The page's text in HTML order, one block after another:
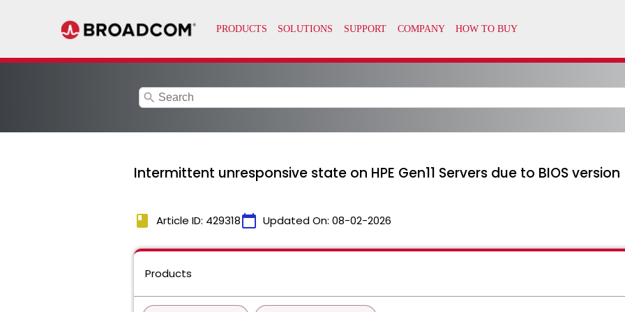
search
Intermittent unresponsive state on HPE Gen11 Servers due to BIOS version
book Article ID: 429318calendar_today Updated On: 08-02-2026
Products